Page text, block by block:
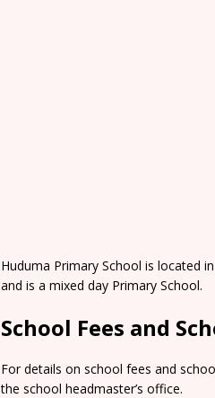
Huduma Primary School is located
and is a mixed day Primary School.
School Fees and
For details on school fees and
the school headmaster’s office.